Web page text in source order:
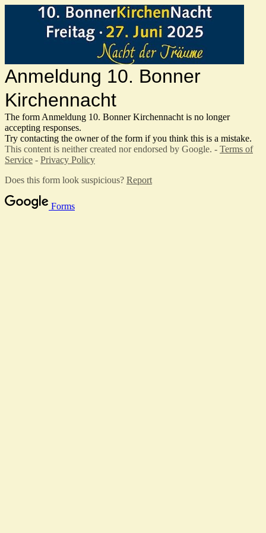
Anmeldung 10. Bonner
Kirchennacht
The form Anmeldung 10. Bonner Kirchennacht is no longer
accepting responses.
Try contacting the owner of the form if you think this is a mistake.
This content is neither created nor endorsed by Google. - Terms of
Service - Privacy Policy
Does this form look suspicious? Report
Forms